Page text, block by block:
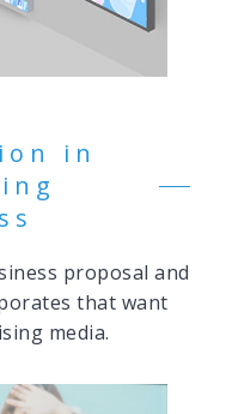
in
proposal and
that want
media.